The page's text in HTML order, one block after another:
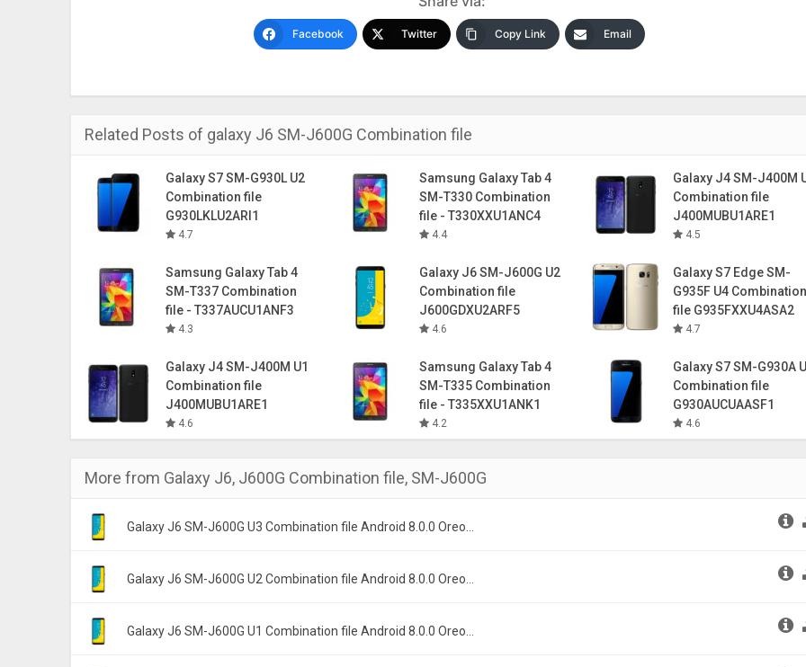
Facebook Twitter Copy Link Email
Related Posts of galaxy J6 SM-J600G Combination file
Galaxy S7 SM-G930L U2
Combination file
G930LKLU2ARI1
4.7
Samsung Galaxy Tab 4
SM-T330 Combination
file - T330XXU1ANC4
4.4
Galaxy J4 SM-J400M
Combination file
J400MUBU1ARE1
4.5
Samsung Galaxy Tab 4
SM-T337 Combination
file - T337AUCU1ANF3
4.3
Galaxy J6 SM-J600G U2
Combination file
J600GDXU2ARF5
4.6
Galaxy S7 Edge SM-
G935F U4
file G935FXXU4ASA2
4.7
Galaxy J4 SM-J400M U1
Combination file
J400MUBU1ARE1
4.6
Samsung Galaxy Tab 4
SM-T335 Combination
file - T335XXU1ANK1
4.2
Galaxy S7 SM-G930A
Combination file
G930AUCUAASF1
4.6
More from Galaxy J6, J600G Combination file, SM-J600G
Galaxy J6 SM-J600G U3 Combination file Android 8.0.0 Oreo
Galaxy J6 SM-J600G U2 Combination file Android 8.0.0 Oreo
Galaxy J6 SM-J600G U1 Combination file Android 8.0.0 Oreo